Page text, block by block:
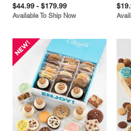
$44.99 - $179.99
Available To Ship Now